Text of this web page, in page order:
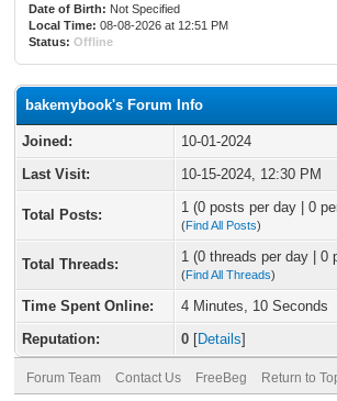
Date of Birth: Not Specified
Local Time: 08-08-2026 at 12:51 PM
Status: Offline
bakemybook's Forum Info
Joined:
10-01-2024
Last Visit:
10-15-2024, 12:30 PM
Total Posts: 1 (0 posts per day | 0
(Find All Posts)
Total Threads: 1 (0 threads per day | 0
(Find All Threads)
Time Spent Online:
4 Minutes, 10 Seconds
Reputation:
0 [Details]
Forum Team Contact Us FreeBeg Return to